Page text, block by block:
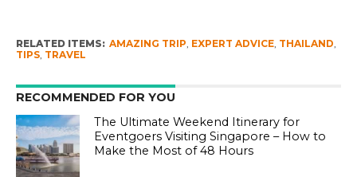
RELATED ITEMS: AMAZING TRIP, EXPERT ADVICE, THAILAND,
TIPS, TRAVEL
RECOMMENDED FOR YOU
The Ultimate Weekend Itinerary for
Eventgoers Visiting Singapore – How to
Make the Most of 48 Hours